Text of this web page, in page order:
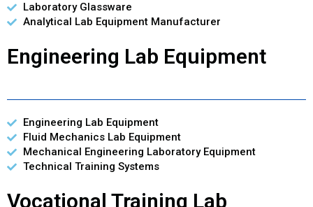
Laboratory Glassware
Analytical Lab Equipment Manufacturer
Engineering Lab Equipment
Engineering Lab Equipment
Fluid Mechanics Lab Equipment
Mechanical Engineering Laboratory Equipment
Technical Training Systems
Vocational Training Lab